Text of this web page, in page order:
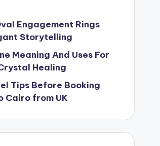
Engagement Rings
Storytelling
Meaning And Uses For
Healing
Tips Before Booking
Cairo from UK